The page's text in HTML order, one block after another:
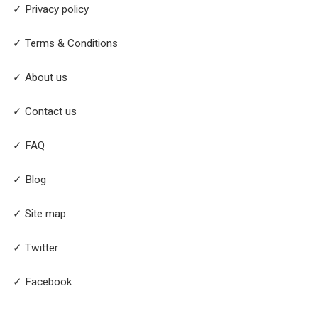
✓ Privacy policy
✓ Terms & Conditions
✓ About us
✓ Contact us
✓ FAQ
✓ Blog
✓ Site map
✓ Twitter
✓ Facebook